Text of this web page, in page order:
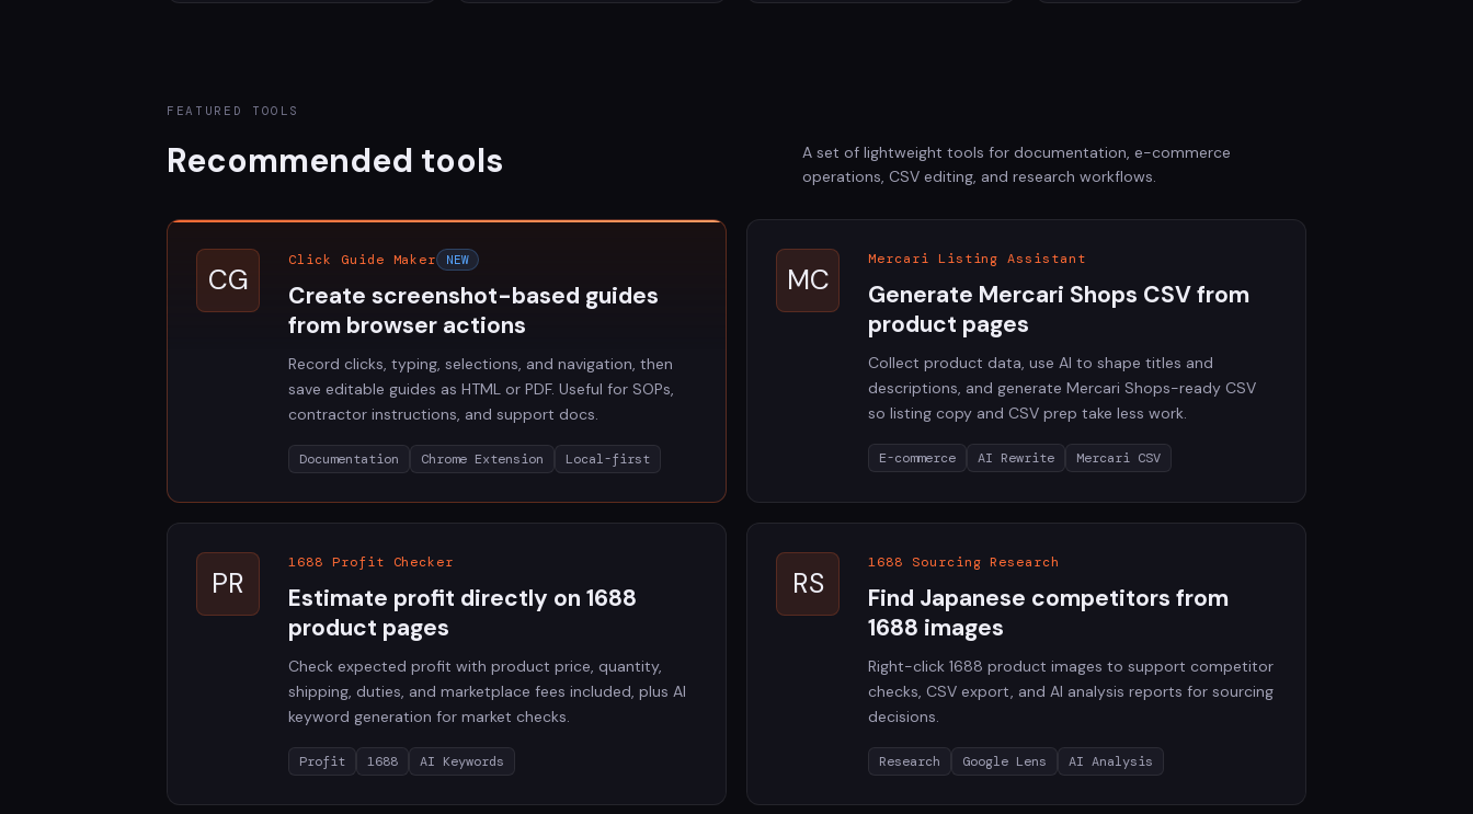
FEATURED TOOLS
Recommended tools
A set of lightweight tools for documentation, e-commerce
operations, CSV editing, and research workflows.
CG
Click Guide Maker NEW
Create screenshot-based guides
from browser actions
Record clicks, typing, selections, and navigation, then
save editable guides as HTML or PDF. Useful for SOPs,
contractor instructions, and support docs.
Documentation Chrome Extension Local-first
MC
Mercari Listing Assistant
Generate Mercari Shops CSV from
product pages
Collect product data, use AI to shape titles and
descriptions, and generate Mercari Shops-ready CSV
so listing copy and CSV prep take less work.
E-commerce AI Rewrite Mercari CSV
PR
1688 Profit Checker
Estimate profit directly on 1688
product pages
Check expected profit with product price, quantity,
shipping, duties, and marketplace fees included, plus AI
keyword generation for market checks.
Profit 1688 AI Keywords
RS
1688 Sourcing Research
Find Japanese competitors from
1688 images
Right-click 1688 product images to support competitor
checks, CSV export, and AI analysis reports for sourcing
decisions.
Research Google Lens AI Analysis